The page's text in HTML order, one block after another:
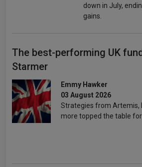
down in July,
gains.
The best-performing UK
Starmer
Emmy Hawker
03 August 2026
Strategies from Artemis,
more topped the table